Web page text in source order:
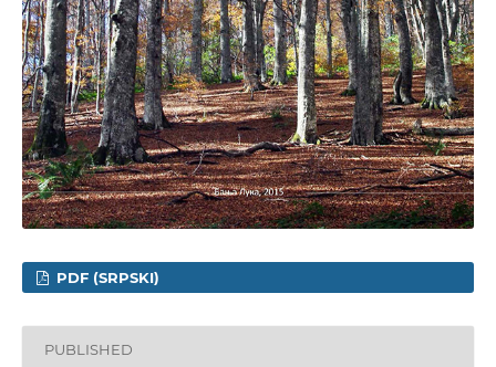
PDF (SRPSKI)
PUBLISHED